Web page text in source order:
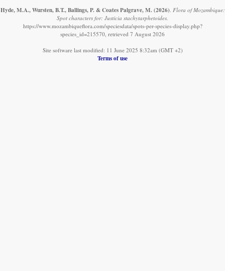
Hyde, M.A., Wursten, B.T., Ballings, P. & Coates Palgrave, M. (2026). Flora of Mozambique:
Spot characters for: Justicia stachytarphetoides.
https://www.mozambiqueflora.com/speciesdata/spots-per-species-display.php?
species_id=215570, retrieved 7 August 2026
Site software last modified: 11 June 2025 8:32am (GMT +2)
Terms of use